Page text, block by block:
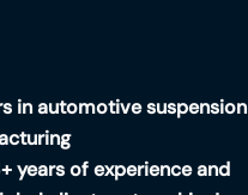
in automotive suspension
years of experience and